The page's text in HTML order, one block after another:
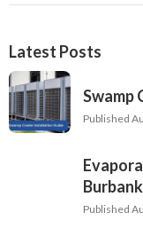
Latest Posts
Swamp
Published
Burbank
Published